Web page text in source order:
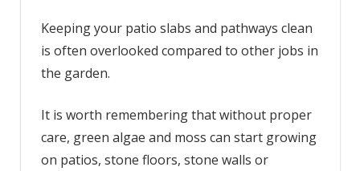
solution
remove
from
patios
Keeping your patio slabs and pathways clean
is often overlooked compared to other jobs in
the garden.
It is worth remembering that without proper
care, green algae and moss can start growing
on patios, stone floors, stone walls or